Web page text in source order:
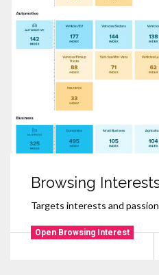
Browsing
Targets interests and
Open Browsing Interest